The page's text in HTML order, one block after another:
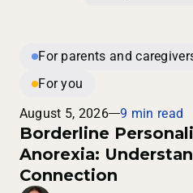
For parents and
For you
August 5, 2026
9 min read
Borderline
Anorexia:
Connection